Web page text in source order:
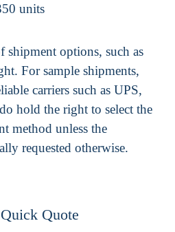
units
shipment options, such as
For sample shipments,
carriers such as UPS,
hold the right to select the
method unless the
requested otherwise.
Quote